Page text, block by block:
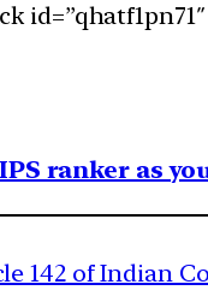
ranker as
142 of Indian